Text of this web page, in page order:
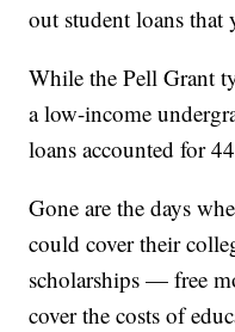
out student loans that
While the Pell Grant
a low-income
loans accounted for
Gone are the days
could cover their
scholarships — free
cover the costs of